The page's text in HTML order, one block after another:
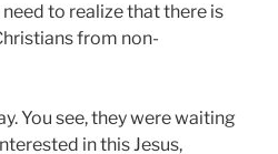
to realize that there is
from non-
You see, they were waiting
in this Jesus,